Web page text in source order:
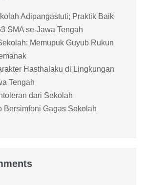
Adipangastuti; Praktik Baik
SMA se-Jawa Tengah
Memupuk Guyub Rukun
Hasthalaku di Lingkungan
Tengah
dari Sekolah
Bersimfoni Gagas Sekolah